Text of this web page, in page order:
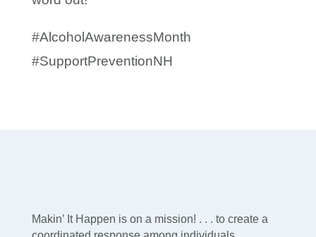
#AlcoholAwarenessMonth
#SupportPreventionNH
Makin’ It Happen is on a mission! . . . to create a